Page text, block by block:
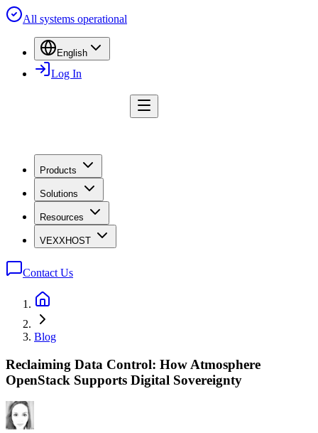
All systems operational
English
Log In
Products
Solutions
Resources
VEXXHOST
Contact Us
Blog
Reclaiming Data Control: How Atmosphere
OpenStack Supports Digital Sovereignty